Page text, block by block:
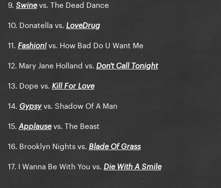
9. Swinevs. The Dead Dance
10. Donatella vs. LoveDrug
11. Fashion!vs. How Bad Do U Want Me
12. Mary Jane Holland vs. Don't Call Tonight
13. Dope vs. Kill For Love
14. Gypsyvs. Shadow Of A Man
15. Applausevs. The Beast
16. Brooklyn Nights vs. Blade Of Grass
17. I Wanna Be With You vs. Die With A Smile